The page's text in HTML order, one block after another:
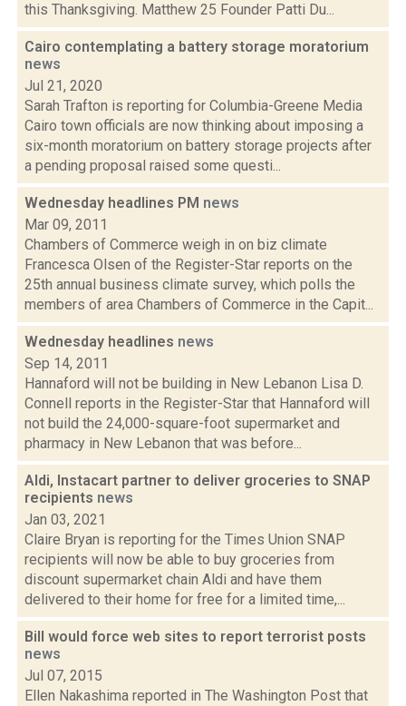
this Thanksgiving. Matthew 25 Founder Patti Du...
Cairo contemplating a battery storage moratorium
news
Jul 21, 2020
Sarah Trafton is reporting for Columbia-Greene Media
Cairo town officials are now thinking about imposing a
six-month moratorium on battery storage projects after
a pending proposal raised some questi...
Wednesday headlines PM news
Mar 09, 2011
Chambers of Commerce weigh in on biz climate
Francesca Olsen of the Register-Star reports on the
25th annual business climate survey, which polls the
members of area Chambers of Commerce in the Capit...
Wednesday headlines news
Sep 14, 2011
Hannaford will not be building in New Lebanon Lisa D.
Connell reports in the Register-Star that Hannaford will
not build the 24,000-square-foot supermarket and
pharmacy in New Lebanon that was before...
Aldi, Instacart partner to deliver groceries to SNAP
recipients news
Jan 03, 2021
Claire Bryan is reporting for the Times Union SNAP
recipients will now be able to buy groceries from
discount supermarket chain Aldi and have them
delivered to their home for free for a limited time,...
Bill would force web sites to report terrorist posts
news
Jul 07, 2015
Ellen Nakashima reported in The Washington Post that